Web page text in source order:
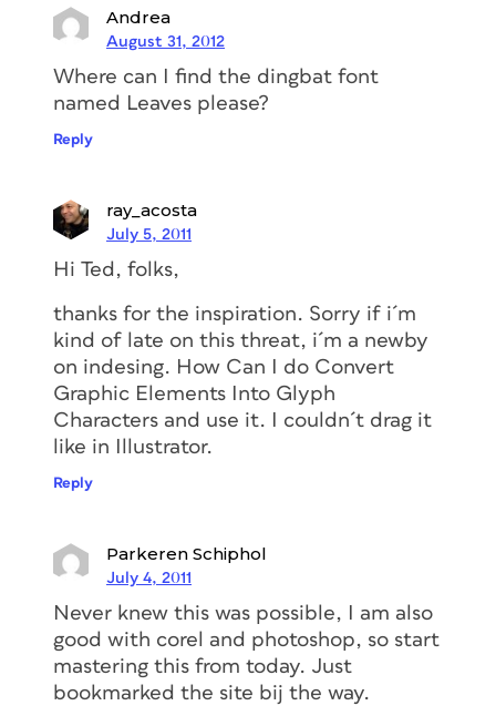
Andrea
August 31, 2012
Where can I find the dingbat font
named Leaves please?
Reply
ray_acosta
July 5, 2011
Hi Ted, folks,
thanks for the inspiration. Sorry if i´m
kind of late on this threat, i´m a newby
on indesing. How Can I do Convert
Graphic Elements Into Glyph
Characters and use it. I couldn´t drag it
like in Illustrator.
Reply
Parkeren Schiphol
July 4, 2011
Never knew this was possible, I am also
good with corel and photoshop, so start
mastering this from today. Just
bookmarked the site bij the way.